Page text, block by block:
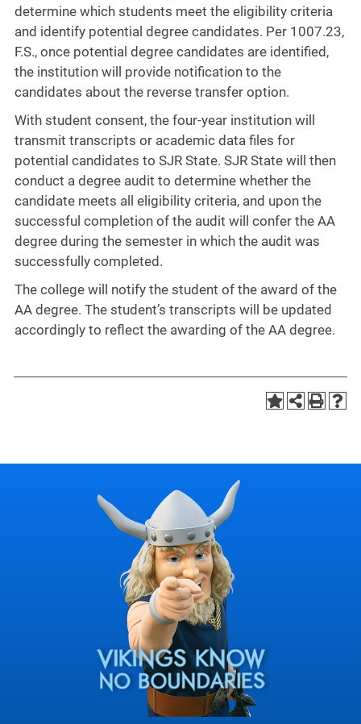
determine which students meet the eligibility criteria
and identify potential degree candidates. Per 1007.23,
F.S., once potential degree candidates are identified,
the institution will provide notification to the
candidates about the reverse transfer option.
With student consent, the four-year institution will
transmit transcripts or academic data files for
potential candidates to SJR State. SJR State will then
conduct a degree audit to determine whether the
candidate meets all eligibility criteria, and upon the
successful completion of the audit will confer the AA
degree during the semester in which the audit was
successfully completed.
The college will notify the student of the award of the
AA degree. The student’s transcripts will be updated
accordingly to reflect the awarding of the AA degree.